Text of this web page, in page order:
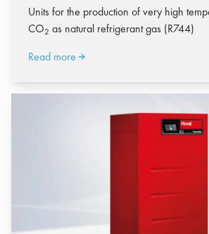
Units for the production of very high
CO2 as natural refrigerant gas (R744)
Read more